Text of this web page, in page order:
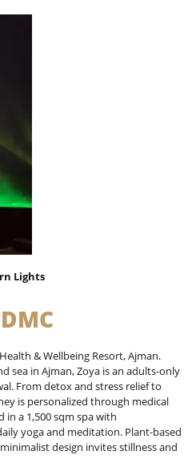
Lights
& Wellbeing Resort, Ajman.
sea in Ajman, Zoya is an adults-only
From detox and stress relief to
is personalized through medical
in a 1,500 sqm spa with
yoga and meditation. Plant-based
design invites stillness and